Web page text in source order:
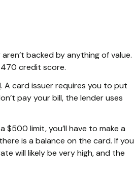
backed by anything of value.
credit score.
. A card issuer requires you to put
pay your bill, the lender uses
limit, you’ll have to make a
is a balance on the card. If you
will likely be very high, and the